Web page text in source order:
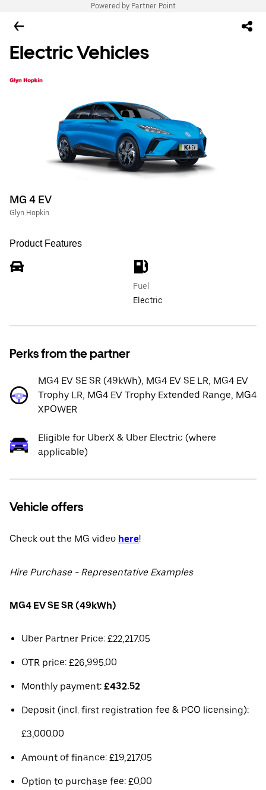
Powered by Partner Point
Electric Vehicles
MG 4 EV
Glyn Hopkin
Product Features
Fuel
Electric
Perks from the partner
MG4 EV SE SR (49kWh), MG4 EV SE LR, MG4 EV
Trophy LR, MG4 EV Trophy Extended Range, MG4
XPOWER
Eligible for UberX & Uber Electric (where
applicable)
Vehicle offers
Check out the MG video here!
Hire Purchase - Representative Examples
MG4 EV SE SR (49kWh)
Uber Partner Price: £22,217.05
OTR price: £26,995.00
Monthly payment: £432.52
Deposit (incl. first registration fee & PCO licensing):
£3,000.00
Amount of finance: £19,217.05
Option to purchase fee: £0.00